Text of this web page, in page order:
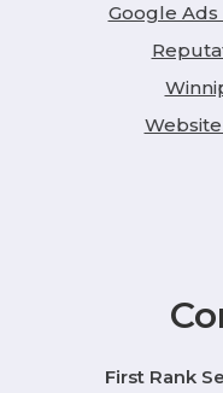
Google
First Rank